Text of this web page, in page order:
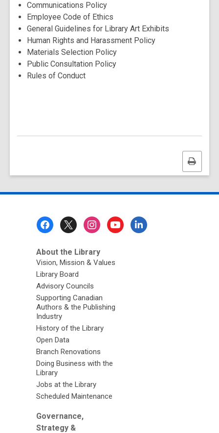
Communications Policy
Employee Code of Ethics
General Guidelines for Library Art Exhibits
Human Rights and Harassment Policy
Materials Selection Policy
Public Consultation Policy
Rules of Conduct
Print
this
About the Library
Vision, Mission & Values
Library Board
Advisory Councils
Supporting Canadian
Authors & the Publishing
Industry
History of the Library
Open Data
Branch Renovations
Doing Business with the
Library
Jobs at the Library
Scheduled Maintenance
Governance,
Strategy &